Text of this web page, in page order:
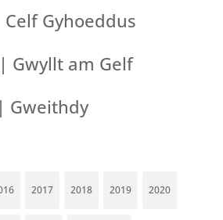
Gyhoeddus
Gwyllt am Gelf
Gweithdy
2017 2018 2019 2020